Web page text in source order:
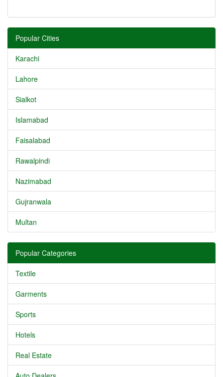
Popular Cities
Karachi
Lahore
Sialkot
Islamabad
Faisalabad
Rawalpindi
Nazimabad
Gujranwala
Multan
Popular Categories
Textile
Garments
Sports
Hotels
Real Estate